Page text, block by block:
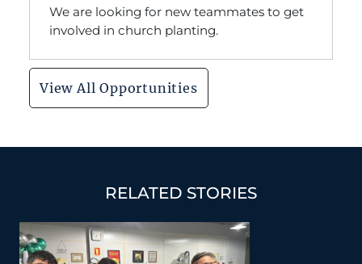
We are looking for new teammates to get
involved in church planting.
View All Opportunities
RELATED STORIES